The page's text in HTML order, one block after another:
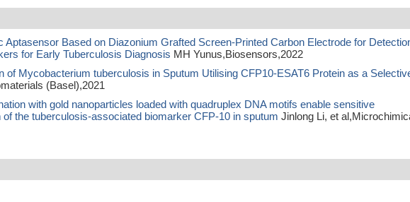
Aptasensor Based on Diazonium Grafted Screen-Printed Carbon Electrode for
for Early Tuberculosis Diagnosis MH Yunus,Biosensors,2022
of Mycobacterium tuberculosis in Sputum Utilising CFP10-ESAT6 Protein as a
(Basel),2021
with gold nanoparticles loaded with quadruplex DNA motifs enable sensitive
the tuberculosis-associated biomarker CFP-10 in sputum Jinlong Li, et